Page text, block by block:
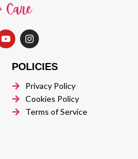
POLICIES
Privacy Policy
Cookies Policy
Terms of Service